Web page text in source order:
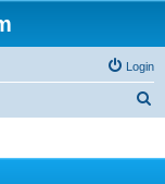
Login